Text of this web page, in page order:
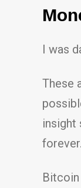
I was
These
insight
forever.